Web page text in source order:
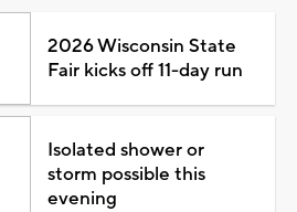
2026 Wisconsin State
Fair kicks off 11-day run
Isolated shower or
storm possible this
evening